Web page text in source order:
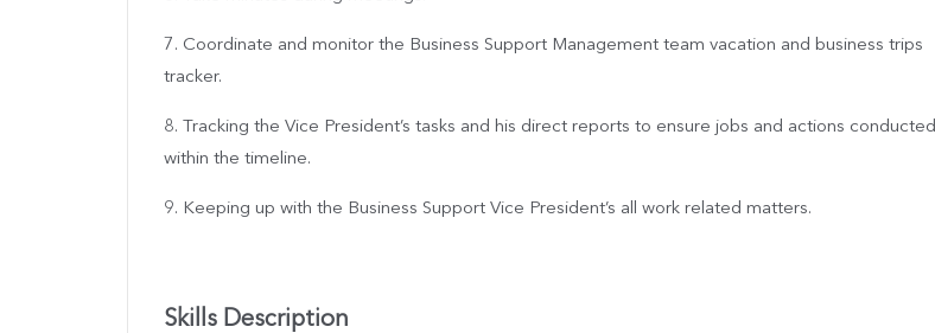
7. Coordinate and monitor the Business Support Management team vacation and business trips
tracker.
8. Tracking the Vice President’s tasks and his direct reports to ensure jobs and actions conducted
within the timeline.
9. Keeping up with the Business Support Vice President’s all work related matters.
Skills Description